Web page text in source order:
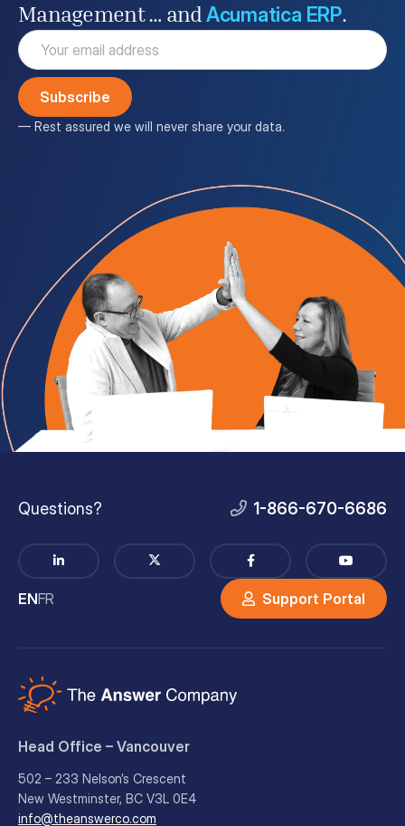
Management … andAcumatica ERP.
Email
(Required)
— Rest assured we will never share your data.
Questions? 1-866-670-6686
ENFR Support Portal
Head Office – Vancouver
502 – 233 Nelson’s Crescent
New Westminster, BC V3L 0E4
info@theanswerco.com